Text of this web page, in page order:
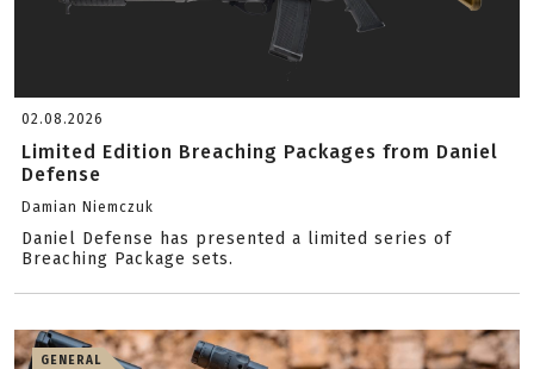
02.08.2026
Limited Edition Breaching Packages from Daniel
Defense
Damian Niemczuk
Daniel Defense has presented a limited series of
Breaching Package sets.
GENERAL